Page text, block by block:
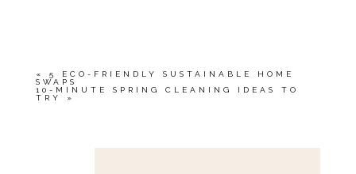
«
5 ECO-FRIENDLY SUSTAINABLE HOME
SWAPS
10-MINUTE SPRING CLEANING IDEAS TO
TRY
»